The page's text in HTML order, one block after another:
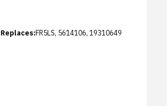
Replaces:FR5LS, 5614106, 19310649